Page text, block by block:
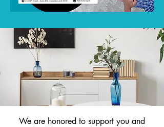
We are honored to support you and